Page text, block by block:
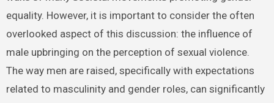
equality. However, it is important to consider the often
overlooked aspect of this discussion: the influence of
male upbringing on the perception of sexual violence.
The way men are raised, specifically with expectations
related to masculinity and gender roles, can significantly